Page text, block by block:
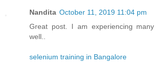
Nandita October 11, 2019 11:04 pm
Great post. I am experiencing
well..
selenium training in Bangalore